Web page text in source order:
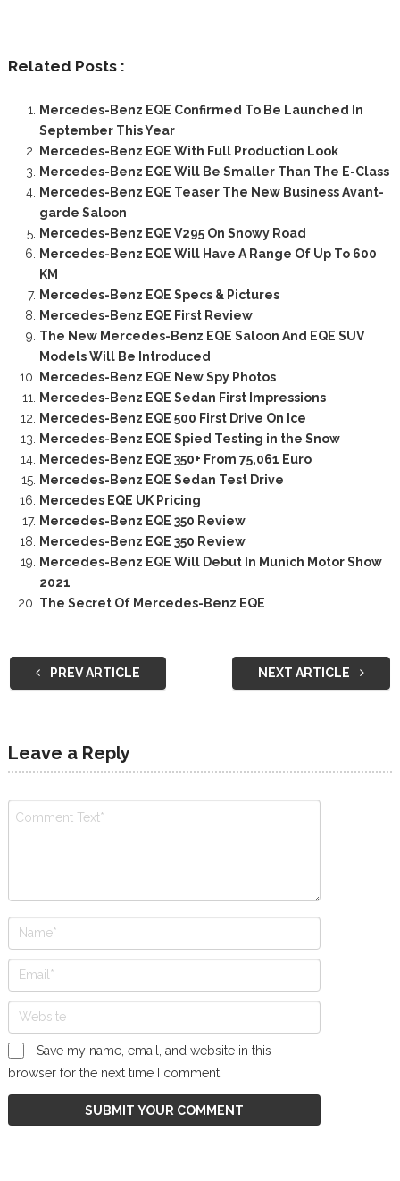
Related Posts :
Mercedes-Benz EQE Confirmed To Be Launched In
September This Year
Mercedes-Benz EQE With Full Production Look
Mercedes-Benz EQE Will Be Smaller Than The E-Class
Mercedes-Benz EQE Teaser The New Business Avant-
garde Saloon
Mercedes-Benz EQE V295 On Snowy Road
Mercedes-Benz EQE Will Have A Range Of Up To 600
KM
Mercedes-Benz EQE Specs & Pictures
Mercedes-Benz EQE First Review
The New Mercedes-Benz EQE Saloon And EQE SUV
Models Will Be Introduced
Mercedes-Benz EQE New Spy Photos
Mercedes-Benz EQE Sedan First Impressions
Mercedes-Benz EQE 500 First Drive On Ice
Mercedes-Benz EQE Spied Testing in the Snow
Mercedes-Benz EQE 350+ From 75,061 Euro
Mercedes-Benz EQE Sedan Test Drive
Mercedes EQE UK Pricing
Mercedes-Benz EQE 350 Review
Mercedes-Benz EQE 350 Review
Mercedes-Benz EQE Will Debut In Munich Motor Show
2021
The Secret Of Mercedes-Benz EQE
PREV ARTICLE NEXT ARTICLE
Leave a Reply
Save my name, email, and website in this
browser for the next time I comment.